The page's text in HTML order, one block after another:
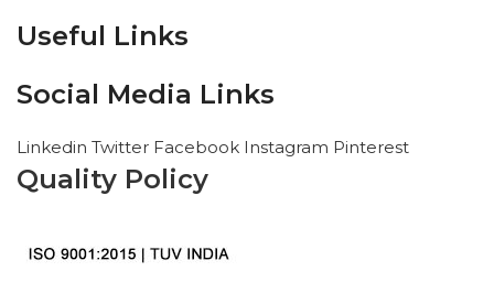
Useful Links
Social Media Links
Linkedin Twitter Facebook Instagram Pinterest
Quality Policy